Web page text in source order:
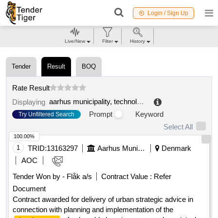
Login / Sign Up
Tender Result BOQ
Rate Result
Displaying
aarhus municipality, technology and environment, aarhus properties
Try Unfiltered Search Prompt
Keyword
Select All
1 TRID:13163297 Aarhus Municipality
Denmark
AOC
Tender Won by - Flåk a/s
Contract Value : Refer
Document
Contract awarded for delivery of urban strategic advice in
connection with planning and implementation of the
100.00%
Live/New Filter History